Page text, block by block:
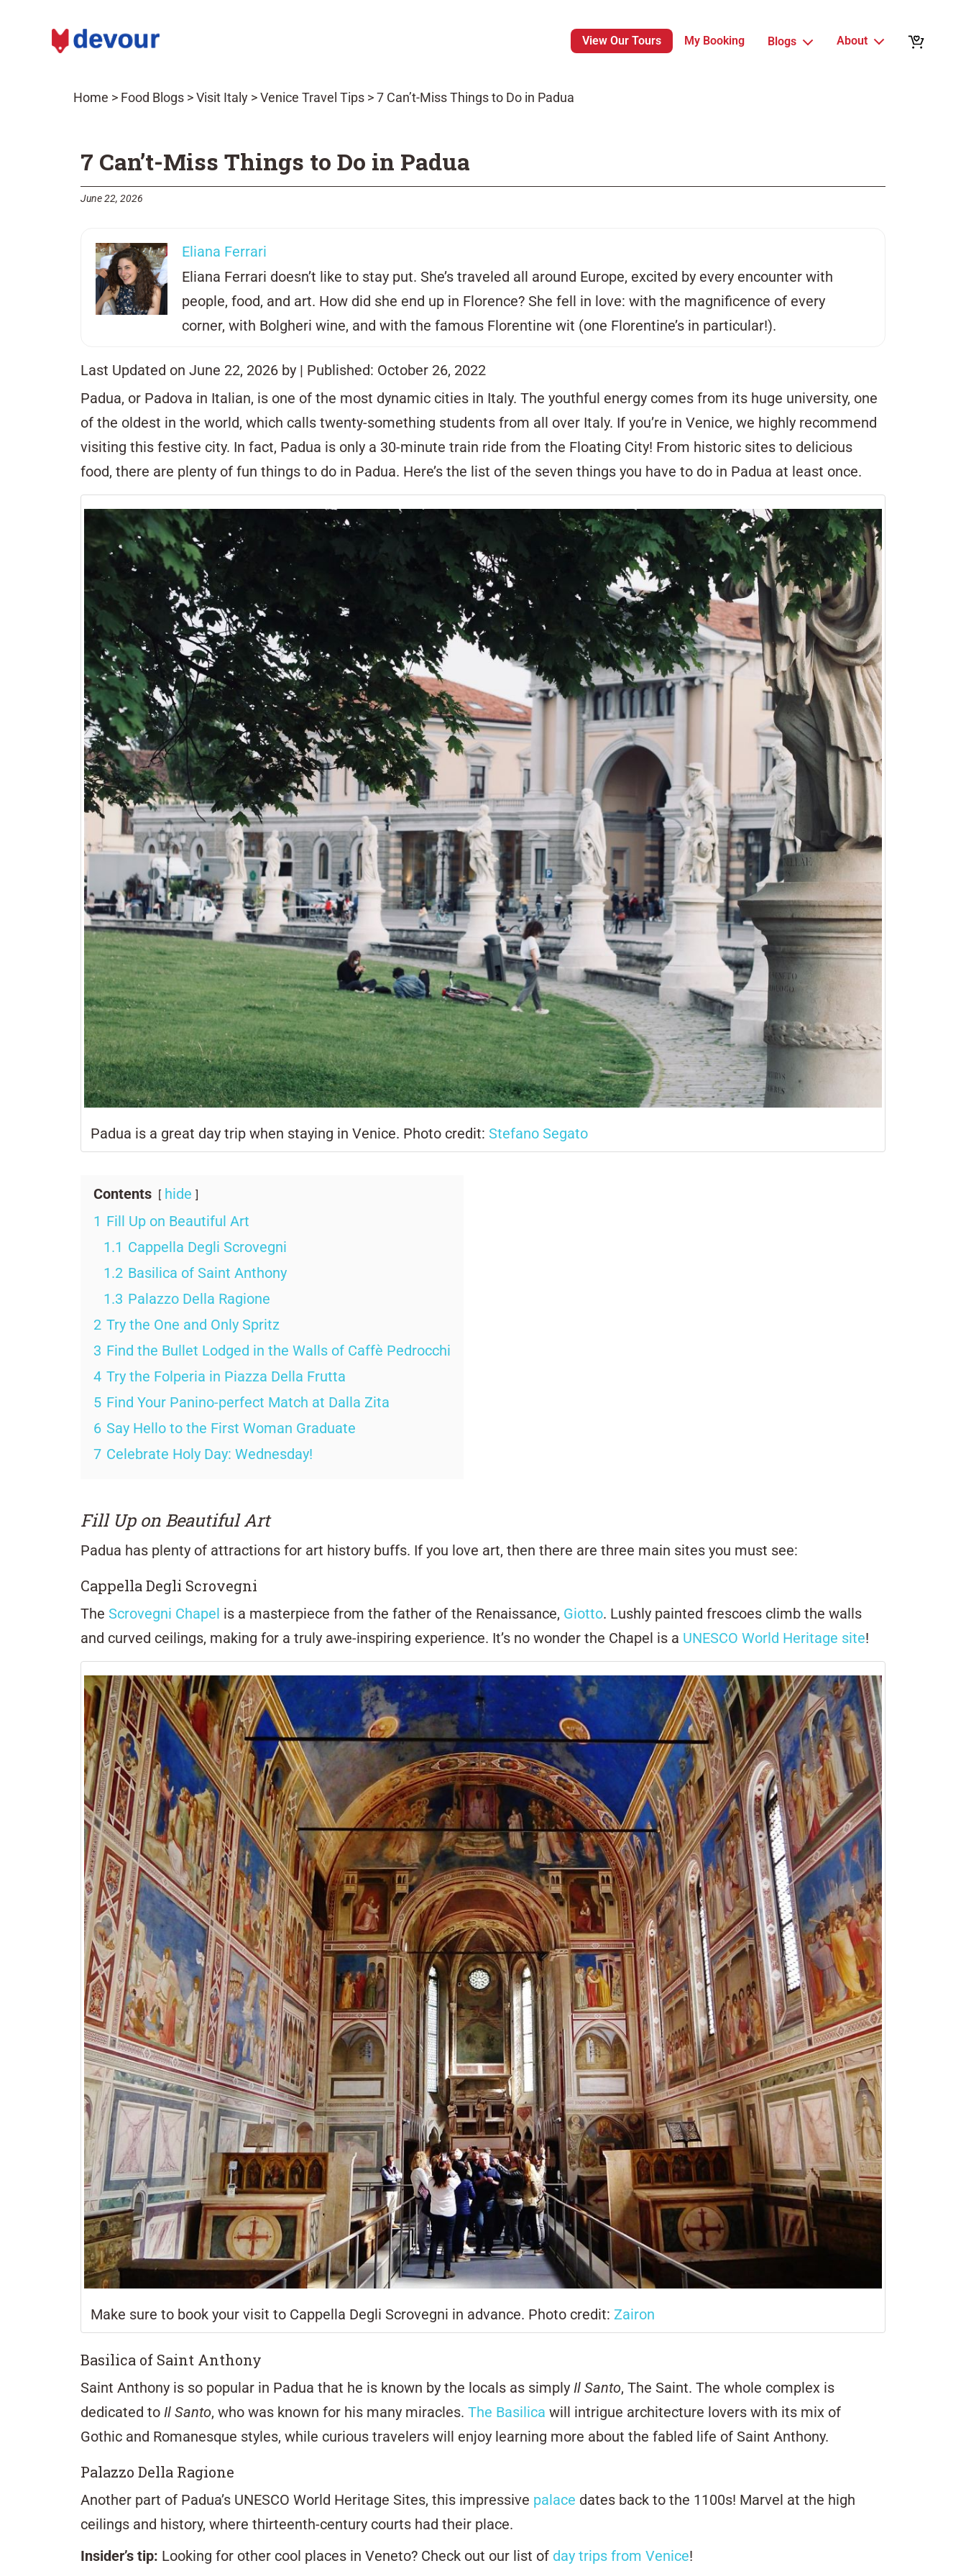
View Our Tours My Booking Blogs About
Home > Food Blogs >Visit Italy >Venice Travel Tips >7 Can’t-Miss Things to Do in Padua
7 Can’t-Miss Things to Do in Padua
June 22, 2026
Eliana Ferrari
Eliana Ferrari doesn’t like to stay put. She’s traveled all around Europe, excited by every encounter with
people, food, and art. How did she end up in Florence? She fell in love: with the magnificence of every
corner, with Bolgheri wine, and with the famous Florentine wit (one Florentine’s in particular!).
Last Updated on June 22, 2026 by | Published: October 26, 2022
Padua, or Padova in Italian, is one of the most dynamic cities in Italy. The youthful energy comes from its huge university, one
of the oldest in the world, which calls twenty-something students from all over Italy. If you’re in Venice, we highly recommend
visiting this festive city. In fact, Padua is only a 30-minute train ride from the Floating City! From historic sites to delicious
food, there are plenty of fun things to do in Padua. Here’s the list of the seven things you have to do in Padua at least once.
Padua is a great day trip when staying in Venice. Photo credit: Stefano Segato
Contents
hide
1 Fill Up on Beautiful Art
1.1 Cappella Degli Scrovegni
1.2 Basilica of Saint Anthony
1.3 Palazzo Della Ragione
2 Try the One and Only Spritz
3 Find the Bullet Lodged in the Walls of Caffè Pedrocchi
4 Try the Folperia in Piazza Della Frutta
5 Find Your Panino-perfect Match at Dalla Zita
6 Say Hello to the First Woman Graduate
7 Celebrate Holy Day: Wednesday!
Fill Up on Beautiful Art
Padua has plenty of attractions for art history buffs. If you love art, then there are three main sites you must see:
Cappella Degli Scrovegni
The Scrovegni Chapel is a masterpiece from the father of the Renaissance, Giotto. Lushly painted frescoes climb the walls
and curved ceilings, making for a truly awe-inspiring experience. It’s no wonder the Chapel is a UNESCO World Heritage site!
Make sure to book your visit to Cappella Degli Scrovegni in advance. Photo credit: Zairon
Basilica of Saint Anthony
Saint Anthony is so popular in Padua that he is known by the locals as simply Il Santo, The Saint. The whole complex is
dedicated to Il Santo, who was known for his many miracles. The Basilica will intrigue architecture lovers with its mix of
Gothic and Romanesque styles, while curious travelers will enjoy learning more about the fabled life of Saint Anthony.
Palazzo Della Ragione
Another part of Padua’s UNESCO World Heritage Sites, this impressive palace dates back to the 1100s! Marvel at the high
ceilings and history, where thirteenth-century courts had their place.
Insider’s tip: Looking for other cool places in Veneto? Check out our list of day trips from Venice!